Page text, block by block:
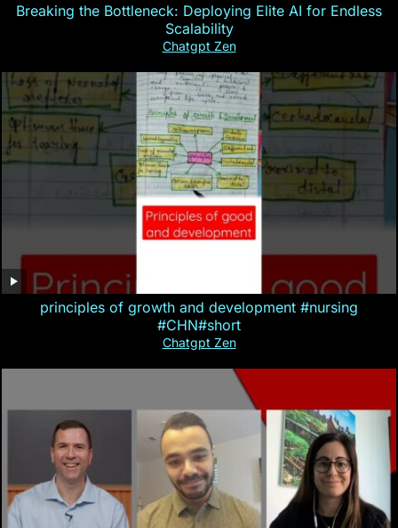
Breaking the Bottleneck: Deploying Elite AI for Endless
Scalability
Chatgpt Zen
principles of growth and development #nursing
#CHN#short
Chatgpt Zen